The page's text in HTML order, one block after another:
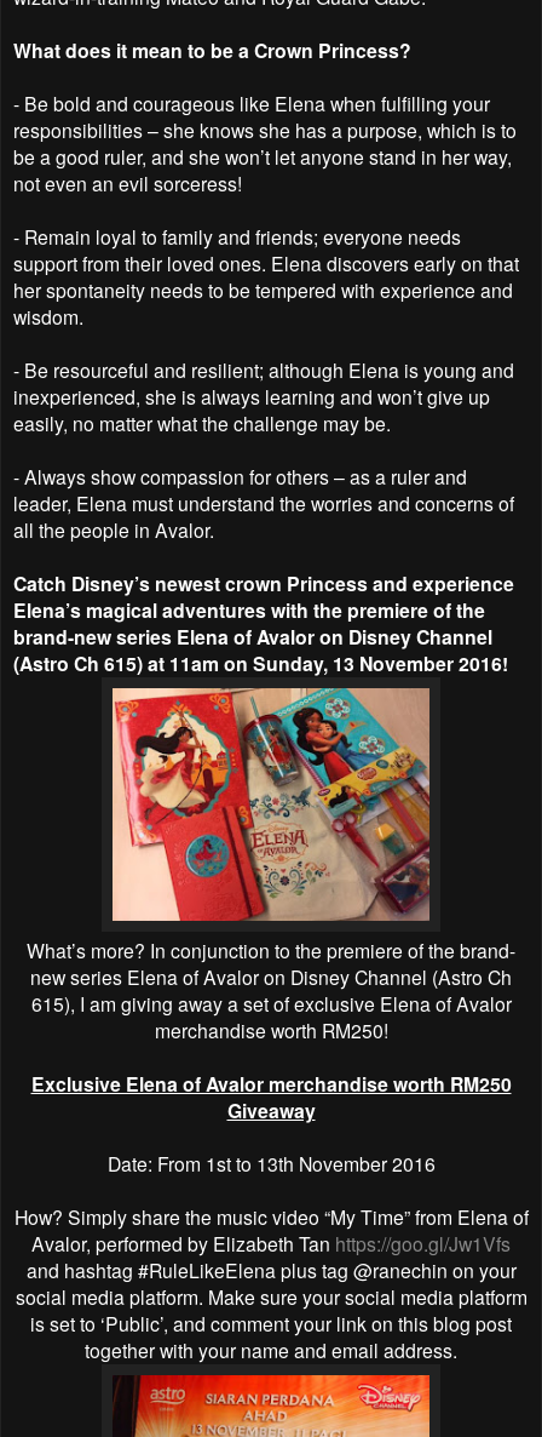
What does it mean to be a Crown Princess?
- Be bold and courageous like Elena when fulfilling your
responsibilities – she knows she has a purpose, which is to
be a good ruler, and she won’t let anyone stand in her way,
not even an evil sorceress!
- Remain loyal to family and friends; everyone needs
support from their loved ones. Elena discovers early on that
her spontaneity needs to be tempered with experience and
wisdom.
- Be resourceful and resilient; although Elena is young and
inexperienced, she is always learning and won’t give up
easily, no matter what the challenge may be.
- Always show compassion for others – as a ruler and
leader, Elena must understand the worries and concerns of
all the people in Avalor.
Catch Disney’s newest crown Princess and experience
Elena’s magical adventures with the premiere of the
brand-new series Elena of Avalor on Disney Channel
(Astro Ch 615) at 11am on Sunday, 13 November 2016!
What’s more? In conjunction to the premiere of the brand-
new series Elena of Avalor on Disney Channel (Astro Ch
615), I am giving away a set of exclusive Elena of Avalor
merchandise worth RM250!
Exclusive Elena of Avalor merchandise worth RM250
Giveaway
Date: From 1st to 13th November 2016
How? Simply share the music video “My Time” from Elena of
Avalor, performed by Elizabeth Tan https://goo.gl/Jw1Vfs
and hashtag #RuleLikeElena plus tag @ranechin on your
social media platform. Make sure your social media platform
is set to ‘Public’, and comment your link on this blog post
together with your name and email address.